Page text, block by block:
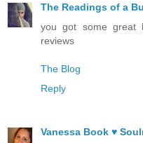
The Readings of a
you got some great
reviews
The Blog
Reply
Vanessa Book ♥